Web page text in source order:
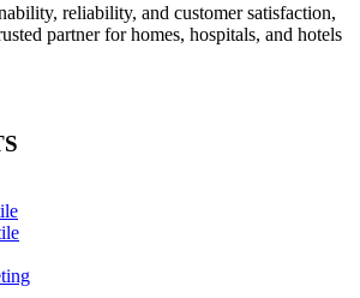
reliability, and customer satisfaction,
partner for homes, hospitals, and hotels